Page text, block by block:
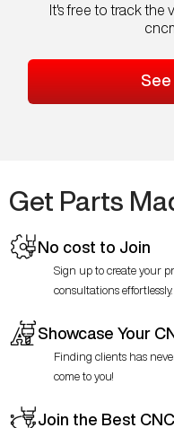
It's free to track the
See
Get Parts
No cost to Join
Sign up to create your
consultations effortlessly.
Showcase Your
Finding clients has
come to you!
Join the Best